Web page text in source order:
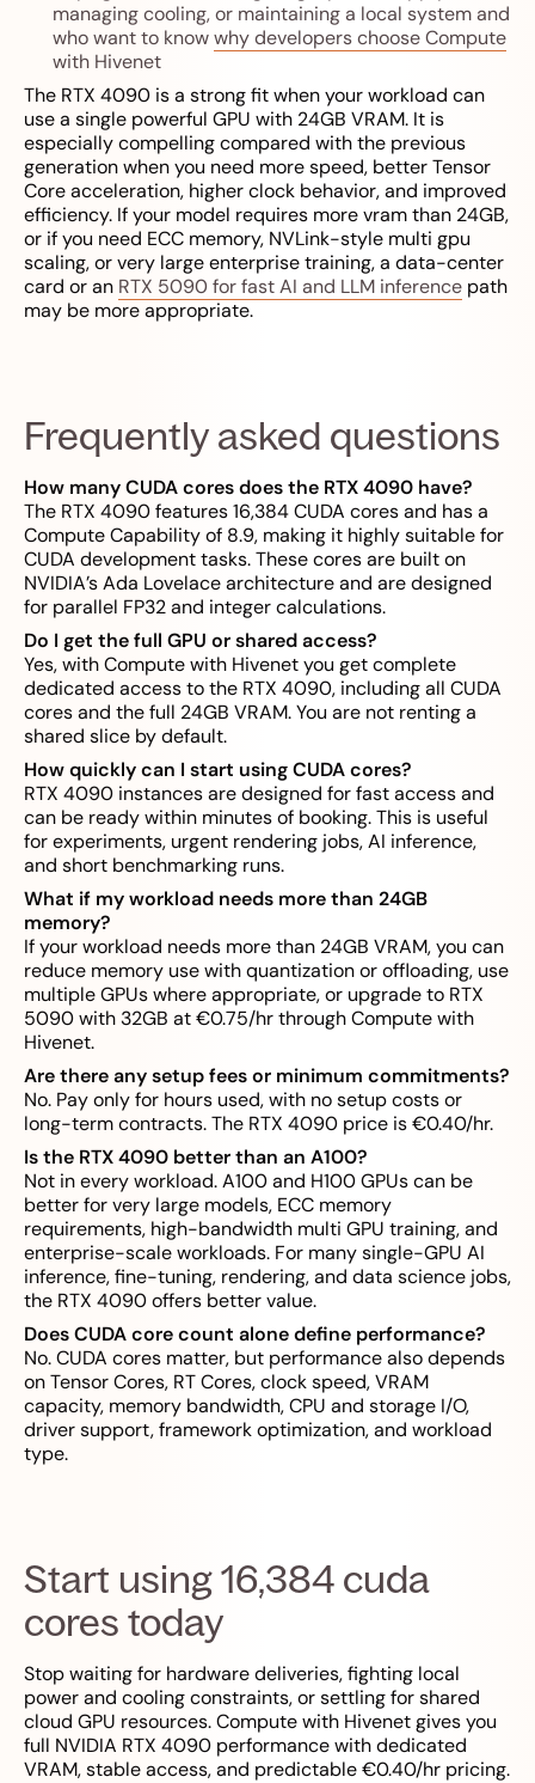
managing cooling, or maintaining a local system and
who want to knowwhy developers choose Compute
with Hivenet
The RTX 4090 is a strong fit when your workload can
use a single powerful GPU with 24GB VRAM. It is
especially compelling compared with the previous
generation when you need more speed, better Tensor
Core acceleration, higher clock behavior, and improved
efficiency. If your model requires more vram than 24GB,
or if you need ECC memory, NVLink-style multi gpu
scaling, or very large enterprise training, a data-center
card or an RTX 5090 for fast AI and LLM inference path
may be more appropriate.
Frequently asked questions
How many CUDA cores does the RTX 4090 have?
The RTX 4090 features 16,384 CUDA cores and has a
Compute Capability of 8.9, making it highly suitable for
CUDA development tasks. These cores are built on
NVIDIA’s Ada Lovelace architecture and are designed
for parallel FP32 and integer calculations.
Do I get the full GPU or shared access?
Yes, with Compute with Hivenet you get complete
dedicated access to the RTX 4090, including all CUDA
cores and the full 24GB VRAM. You are not renting a
shared slice by default.
How quickly can I start using CUDA cores?
RTX 4090 instances are designed for fast access and
can be ready within minutes of booking. This is useful
for experiments, urgent rendering jobs, AI inference,
and short benchmarking runs.
What if my workload needs more than 24GB
memory?
If your workload needs more than 24GB VRAM, you can
reduce memory use with quantization or offloading, use
multiple GPUs where appropriate, or upgrade to RTX
5090 with 32GB at €0.75/hr through Compute with
Hivenet.
Are there any setup fees or minimum commitments?
No. Pay only for hours used, with no setup costs or
long-term contracts. The RTX 4090 price is €0.40/hr.
Is the RTX 4090 better than an A100?
Not in every workload. A100 and H100 GPUs can be
better for very large models, ECC memory
requirements, high-bandwidth multi GPU training, and
enterprise-scale workloads. For many single-GPU AI
inference, fine-tuning, rendering, and data science jobs,
the RTX 4090 offers better value.
Does CUDA core count alone define performance?
No. CUDA cores matter, but performance also depends
on Tensor Cores, RT Cores, clock speed, VRAM
capacity, memory bandwidth, CPU and storage I/O,
driver support, framework optimization, and workload
type.
Start using 16,384 cuda
cores today
Stop waiting for hardware deliveries, fighting local
power and cooling constraints, or settling for shared
cloud GPU resources. Compute with Hivenet gives you
full NVIDIA RTX 4090 performance with dedicated
VRAM, stable access, and predictable €0.40/hr pricing.